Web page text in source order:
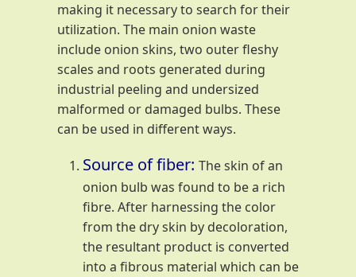
making it necessary to search for their
utilization. The main onion waste
include onion skins, two outer fleshy
scales and roots generated during
industrial peeling and undersized
malformed or damaged bulbs. These
can be used in different ways.
Source of fiber: The skin of an
onion bulb was found to be a rich
fibre. After harnessing the color
from the dry skin by decoloration,
the resultant product is converted
into a fibrous material which can be